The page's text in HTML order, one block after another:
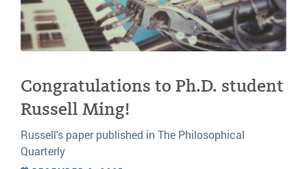
Congratulations to Ph.D. student
Russell Ming!
Russell's paper published in The Philosophical
Quarterly